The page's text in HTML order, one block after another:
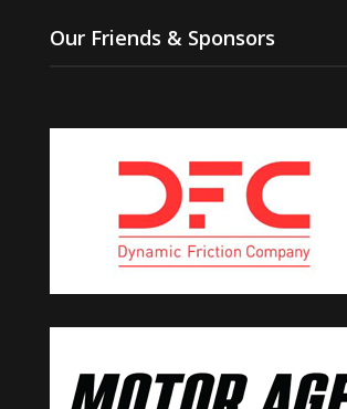
Our Friends & Sponsors